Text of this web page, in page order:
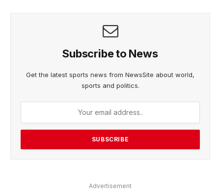
Subscribe to News
Get the latest sports news from NewsSite about world,
sports and politics.
Advertisement